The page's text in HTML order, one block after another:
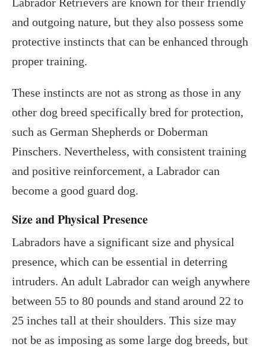
and outgoing nature, but they also possess some
protective instincts that can be enhanced through
proper training.
These instincts are not as strong as those in any
other dog breed specifically bred for protection,
such as German Shepherds or Doberman
Pinschers. Nevertheless, with consistent training
and positive reinforcement, a Labrador can
become a good guard dog.
Size and Physical Presence
Labradors have a significant size and physical
presence, which can be essential in deterring
intruders. An adult Labrador can weigh anywhere
between 55 to 80 pounds and stand around 22 to
25 inches tall at their shoulders. This size may
not be as imposing as some large dog breeds, but